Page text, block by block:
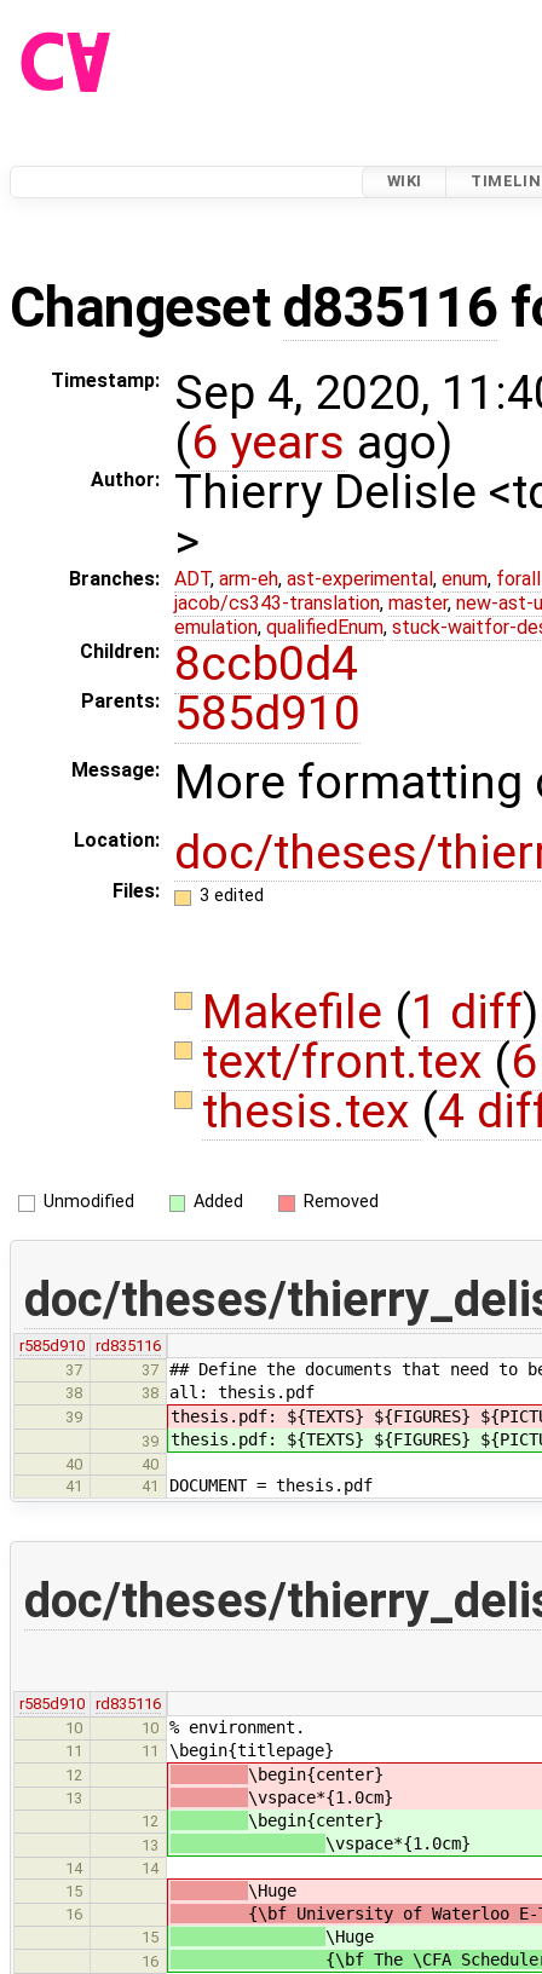
WIKI
Changeset d835116
Timestamp:
Sep 4, 2020,
(6 years ago)
Author:
Thierry Delisle
>
Branches: ADT, arm-eh, ast-experimental, enum,
jacob/cs343-translation, master, new-ast-
emulation, qualifiedEnum, stuck-waitfor-
Children:
8ccb0d4
Parents: 585d910
Message: More formatting
Location: doc/theses/
Files: 3 edited
Makefile (1 diff)
text/front.tex (
thesis.tex (4
Unmodified Added Removed
doc/theses/
r585d910 rd835116
37
37 ## Define the documents that need to
38 38 all: thesis.pdf
39 thesis.pdf: ${TEXTS} ${FIGURES}
39 thesis.pdf: ${TEXTS} ${FIGURES}
40
40
41
41 DOCUMENT = thesis.pdf
doc/theses/
r585d910 rd835116
10
10 % environment.
11 11 \begin{titlepage}
12 \begin{center}
13 \vspace*{1.0cm}
12 \begin{center}
13 \vspace*{1.0cm}
14
14
15
\Huge
16 {\bf University of Waterloo E-
15 \Huge
16 {\bf The \CFA